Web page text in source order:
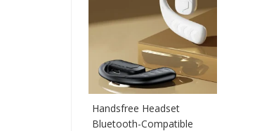
Handsfree Headset
Bluetooth-Compatible